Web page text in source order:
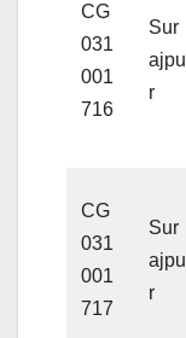
CG
031
001
716
Sur
ajpu
r
CG
031
001
717
Sur
ajpu
r